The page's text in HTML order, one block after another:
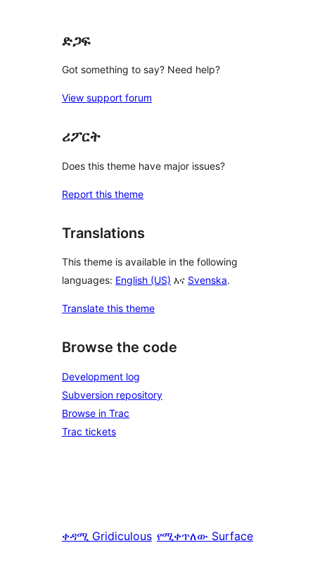
ድጋፍ
Got something to say? Need help?
View support forum
ሪፖርት
Does this theme have major issues?
Report this theme
Translations
This theme is available in the following
languages: English (US) እና Svenska.
Translate this theme
Browse the code
Development log
Subversion repository
Browse in Trac
Trac tickets
ቀዳሚ Gridiculous የሚቀጥለው Surface